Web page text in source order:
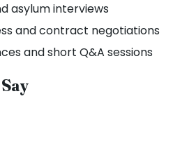
asylum interviews
and contract negotiations
and short Q&A sessions